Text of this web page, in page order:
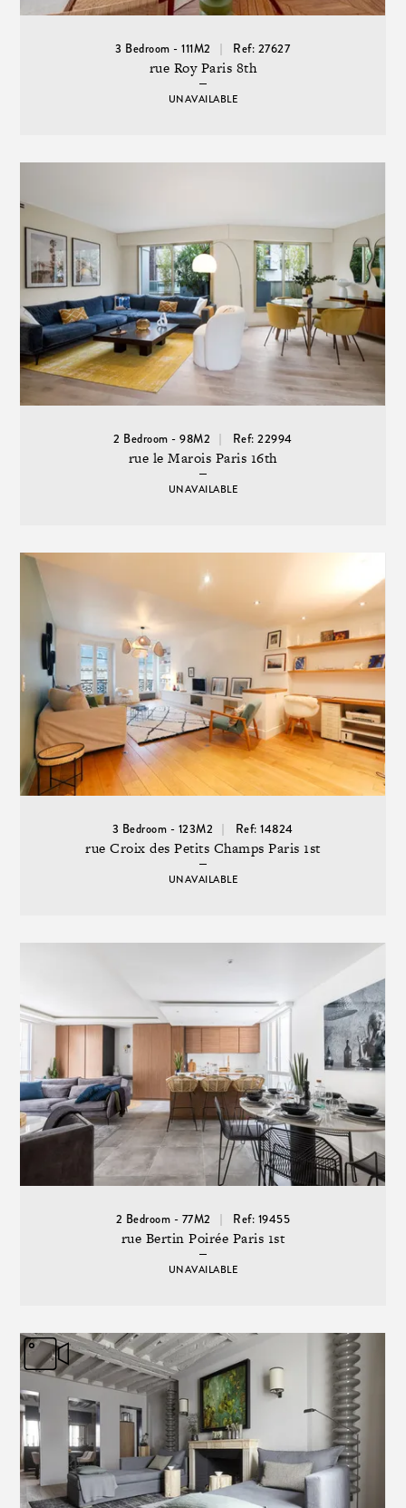
3 Bedroom - 111M2 Ref: 27627
rue Roy Paris 8th
UNAVAILABLE
2 Bedroom - 98M2 Ref: 22994
rue le Marois Paris 16th
UNAVAILABLE
3 Bedroom - 123M2 Ref: 14824
rue Croix des Petits Champs Paris 1st
UNAVAILABLE
2 Bedroom - 77M2 Ref: 19455
rue Bertin Poirée Paris 1st
UNAVAILABLE